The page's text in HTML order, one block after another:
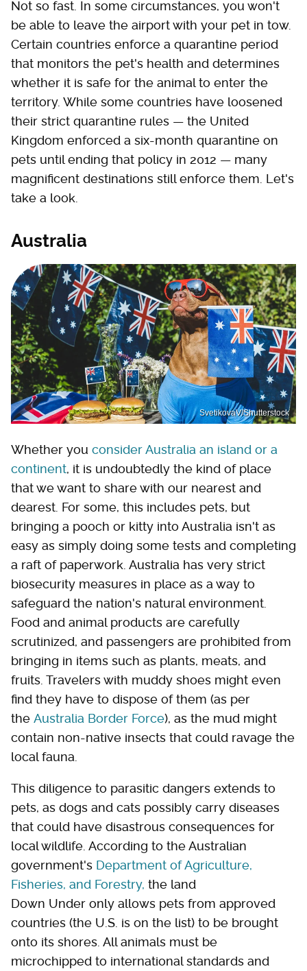
Not so fast. In some circumstances, you won't
be able to leave the airport with your pet in tow.
Certain countries enforce a quarantine period
that monitors the pet's health and determines
whether it is safe for the animal to enter the
territory. While some countries have loosened
their strict quarantine rules — the United
Kingdom enforced a six-month quarantine on
pets until ending that policy in 2012 — many
magnificent destinations still enforce them. Let's
take a look.
Australia
SvetikovaV/Shutterstock
Whether you consider Australia an island or a
continent, it is undoubtedly the kind of place
that we want to share with our nearest and
dearest. For some, this includes pets, but
bringing a pooch or kitty into Australia isn't as
easy as simply doing some tests and completing
a raft of paperwork. Australia has very strict
biosecurity measures in place as a way to
safeguard the nation's natural environment.
Food and animal products are carefully
scrutinized, and passengers are prohibited from
bringing in items such as plants, meats, and
fruits. Travelers with muddy shoes might even
find they have to dispose of them (as per
the Australia Border Force), as the mud might
contain non-native insects that could ravage the
local fauna.
This diligence to parasitic dangers extends to
pets, as dogs and cats possibly carry diseases
that could have disastrous consequences for
local wildlife. According to the Australian
government's Department of Agriculture,
Fisheries, and Forestry, the land
Down Under only allows pets from approved
countries (the U.S. is on the list) to be brought
onto its shores. All animals must be
microchipped to international standards and